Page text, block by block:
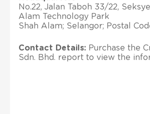
No.22, Jalan Taboh 33/22,
Alam Technology Park
Shah Alam; Selangor; Postal
Contact Details: Purchase the
Sdn. Bhd. report to view the